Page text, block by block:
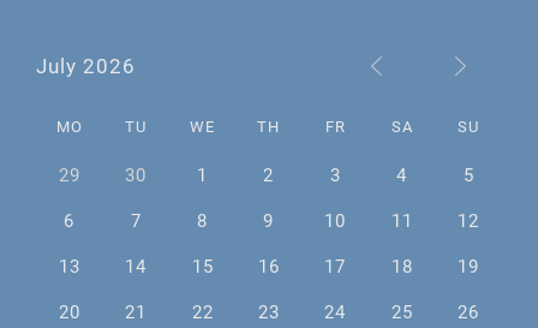
July 2026
MO TU WE TH FR SA SU
29 30 1 2 3 4
5
6
7 8 9 10 11
12
13
14 15 16 17 18
19
20
21 22 23 24 25
26